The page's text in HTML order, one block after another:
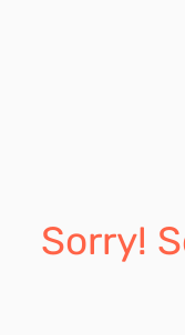
Sorry!